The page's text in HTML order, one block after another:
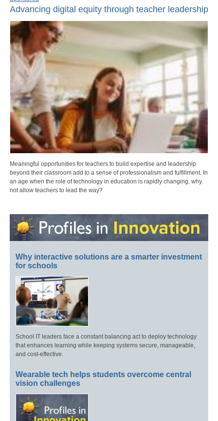
Advancing digital equity through teacher leadership
Meaningful opportunities for teachers to build expertise and leadership
beyond their classroom add to a sense of professionalism and fulfillment. In
an age when the role of technology in education is rapidly changing, why
not allow teachers to lead the way?
Why interactive solutions are a smarter investment
for schools
School IT leaders face a constant balancing act to deploy technology
that enhances learning while keeping systems secure, manageable,
and cost-effective.
Wearable tech helps students overcome central
vision challenges